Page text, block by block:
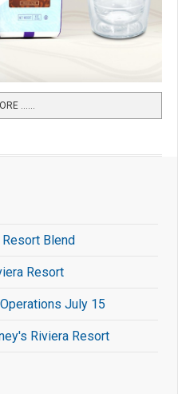
…...
Blend
Resort
July 15
Riviera Resort